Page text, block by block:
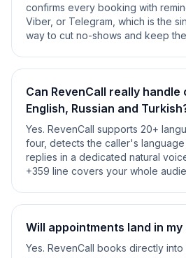
confirms every booking with
Viber, or Telegram, which is the
way to cut no-shows and keep
Can RevenCall really handle
English, Russian and
Yes. RevenCall supports 20+
four, detects the caller's language
replies in a dedicated natural
+359 line covers your whole
Will appointments land in
Yes. RevenCall books directly